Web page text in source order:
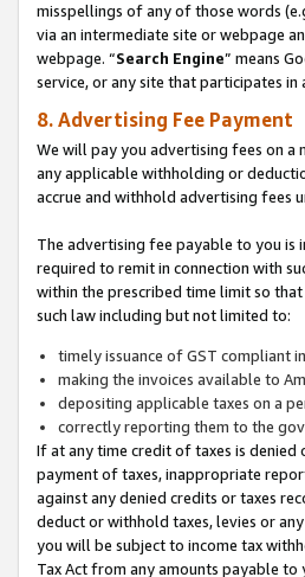
misspellings of any of those words
via an intermediate site or webpage
webpage. “Search Engine” means
service, or any site that participates
8. Advertising Fee Payment
We will pay you advertising fees on a
any applicable withholding or
accrue and withhold advertising fees
The advertising fee payable to you is
required to remit in connection with
within the prescribed time limit so
such law including but not limited to:
timely issuance of GST compliant
making the invoices available to
depositing applicable taxes on a
correctly reporting them to the
If at any time credit of taxes is
payment of taxes, inappropriate
against any denied credits or taxes
deduct or withhold taxes, levies or
you will be subject to income tax
Tax Act from any amounts payable